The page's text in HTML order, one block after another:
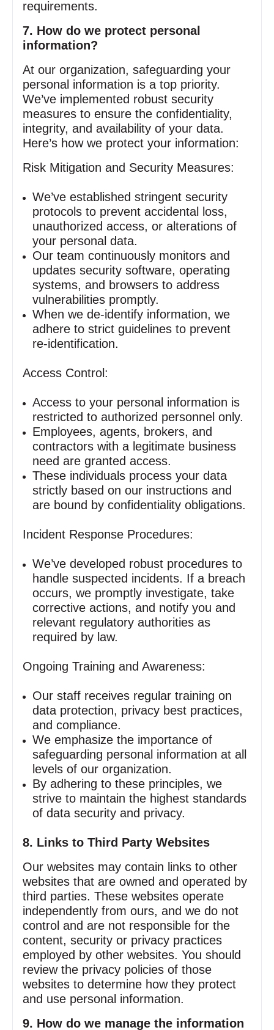
requirements.
7. How do we protect personal
information?
At our organization, safeguarding your
personal information is a top priority.
We’ve implemented robust security
measures to ensure the confidentiality,
integrity, and availability of your data.
Here’s how we protect your information:
Risk Mitigation and Security Measures:
We’ve established stringent security
protocols to prevent accidental loss,
unauthorized access, or alterations of
your personal data.
Our team continuously monitors and
updates security software, operating
systems, and browsers to address
vulnerabilities promptly.
When we de‑identify information, we
adhere to strict guidelines to prevent
re‑identification.
Access Control:
Access to your personal information is
restricted to authorized personnel only.
Employees, agents, brokers, and
contractors with a legitimate business
need are granted access.
These individuals process your data
strictly based on our instructions and
are bound by confidentiality obligations.
Incident Response Procedures:
We’ve developed robust procedures to
handle suspected incidents. If a breach
occurs, we promptly investigate, take
corrective actions, and notify you and
relevant regulatory authorities as
required by law.
Ongoing Training and Awareness:
Our staff receives regular training on
data protection, privacy best practices,
and compliance.
We emphasize the importance of
safeguarding personal information at all
levels of our organization.
By adhering to these principles, we
strive to maintain the highest standards
of data security and privacy.
8. Links to Third Party Websites
Our websites may contain links to other
websites that are owned and operated by
third parties. These websites operate
independently from ours, and we do not
control and are not responsible for the
content, security or privacy practices
employed by other websites. You should
review the privacy policies of those
websites to determine how they protect
and use personal information.
9. How do we manage the information